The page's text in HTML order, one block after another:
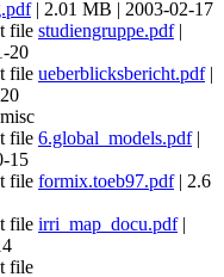
| 2.01 MB | 2003-02-17
studiengruppe.pdf|
20
ueberblicksbericht.pdf|
misc
6.global_models.pdf|
15
formix.toeb97.pdf| 2.6
irri_map_docu.pdf|